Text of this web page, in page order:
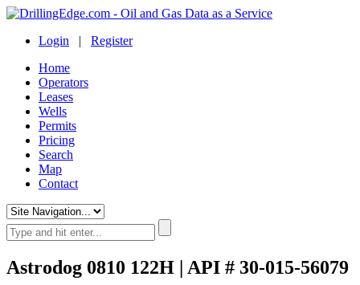
Login | Register
Home
Operators
Leases
Wells
Permits
Pricing
Search
Map
Contact
Astrodog 0810 122H | API # 30-015-56079